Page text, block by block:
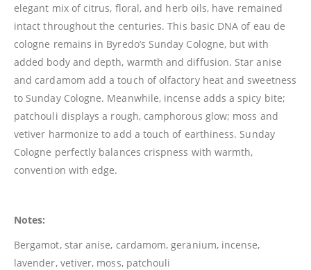
elegant mix of citrus, floral, and herb oils, have remained
intact throughout the centuries. This basic DNA of eau de
cologne remains in Byredo’s Sunday Cologne, but with
added body and depth, warmth and diffusion. Star anise
and cardamom add a touch of olfactory heat and sweetness
to Sunday Cologne. Meanwhile, incense adds a spicy bite;
patchouli displays a rough, camphorous glow; moss and
vetiver harmonize to add a touch of earthiness. Sunday
Cologne perfectly balances crispness with warmth,
convention with edge.
Notes:
Bergamot, star anise, cardamom, geranium, incense,
lavender, vetiver, moss, patchouli